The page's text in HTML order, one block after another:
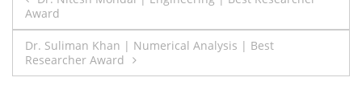
navigation
Award
Dr. Suliman Khan | Numerical Analysis | Best
Researcher Award